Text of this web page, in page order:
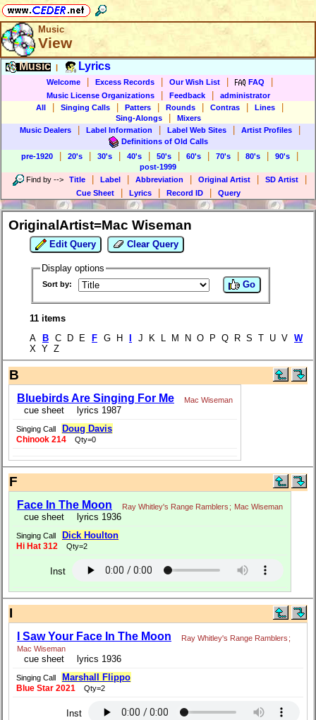
Music
View
Music Lyrics
Welcome Excess Records Our Wish List FAQ
Music License Organizations Feedback
administrator
All
Singing Calls Patters Rounds Contras Lines
Sing-Alongs
Mixers
Music Dealers
Label Information Label Web Sites Artist Profiles
Definitions of Old Calls
pre-1920
20's 30's 40's 50's 60's 70's 80's 90's
post-1999
Find by --> Title Label Abbreviation Original Artist SD Artist
Cue Sheet Lyrics Record ID Query
OriginalArtist=Mac Wiseman
Edit Query Clear Query
Display options
Sort by: Go
11 items
A
B C D E F G H J K L M N O P Q R S T U V W
X Y Z
B
Bluebirds Are Singing For Me Mac Wiseman
cue sheet lyrics 1987
Singing Call Doug Davis
Chinook 214 Qty=0
F
Face In The Moon Ray Whitley's Range Ramblers ; Mac Wiseman
cue sheet lyrics 1936
Singing Call Dick Houlton
Hi Hat 312 Qty=2
Inst
I
I Saw Your Face In The Moon Ray Whitley's Range Ramblers ;
Mac Wiseman
cue sheet lyrics 1936
Singing Call Marshall Flippo
Blue Star 2021 Qty=2
Inst